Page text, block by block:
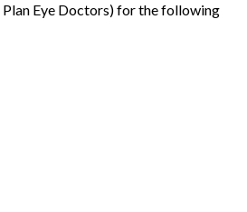
Eye Doctors) for the following